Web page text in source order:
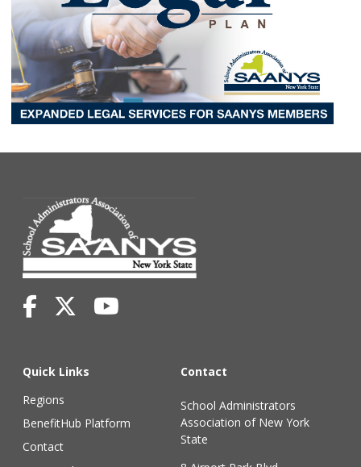
Quick Links
Regions
BenefitHub Platform
Contact
Contact
School Administrators
Association of New York
State